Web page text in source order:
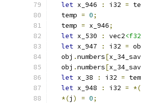
let x_946 : i32 =
  temp
= 0;
  temp
= x_946;
let x_530 : vec2
let x_947 : i32 =
  obj
.numbers[
  obj
.numbers[
let x_38 : i32 =
let x_948 : i32 = *(
*(j ) = 0;